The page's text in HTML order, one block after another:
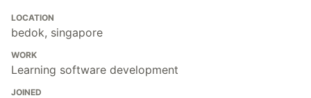
LOCATION
bedok, singapore
WORK
Learning software development
JOINED